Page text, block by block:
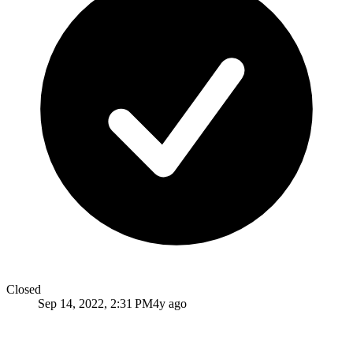
Closed
Sep 14, 2022, 2:31 PM4y ago